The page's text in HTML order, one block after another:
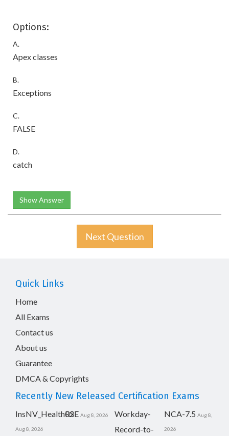
Options:
A.
Apex classes
B.
Exceptions
C.
FALSE
D.
catch
Show Answer
Next Question
Quick Links
Home
All Exams
Contact us
About us
Guarantee
DMCA & Copyrights
Recently New Released Certification Exams
InsNV_Health02
Aug 8, 2026
RSE Aug 8, 2026
Workday-
Record-to-
NCA-7.5 Aug 8,
2026